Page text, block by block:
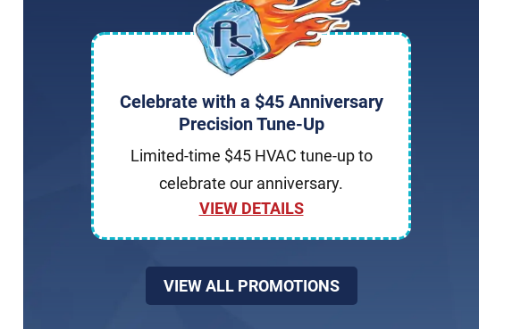
Celebrate with a $45 Anniversary
Precision Tune-Up
Limited-time $45 HVAC tune-up to
celebrate our anniversary.
VIEW DETAILS
VIEW ALL PROMOTIONS